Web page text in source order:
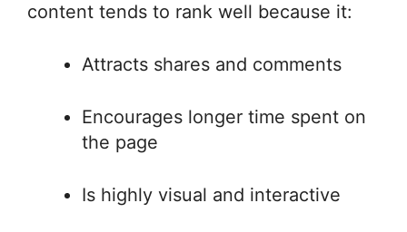
content tends to rank well because it:
Attracts shares and comments
Encourages longer time spent on
the page
Is highly visual and interactive